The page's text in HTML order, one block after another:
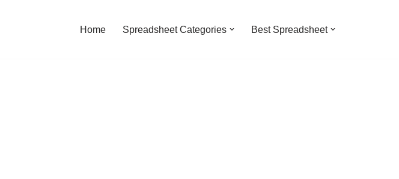
Home Spreadsheet Categories Best Spreadsheet